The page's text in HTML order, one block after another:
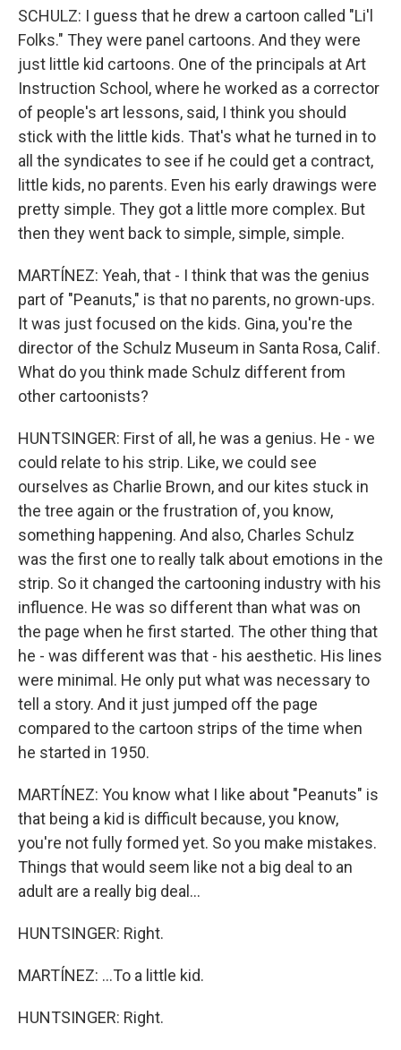
SCHULZ: I guess that he drew a cartoon called "Li'l
Folks." They were panel cartoons. And they were
just little kid cartoons. One of the principals at Art
Instruction School, where he worked as a corrector
of people's art lessons, said, I think you should
stick with the little kids. That's what he turned in to
all the syndicates to see if he could get a contract,
little kids, no parents. Even his early drawings were
pretty simple. They got a little more complex. But
then they went back to simple, simple, simple.
MARTÍNEZ: Yeah, that - I think that was the genius
part of "Peanuts," is that no parents, no grown-ups.
It was just focused on the kids. Gina, you're the
director of the Schulz Museum in Santa Rosa, Calif.
What do you think made Schulz different from
other cartoonists?
HUNTSINGER: First of all, he was a genius. He - we
could relate to his strip. Like, we could see
ourselves as Charlie Brown, and our kites stuck in
the tree again or the frustration of, you know,
something happening. And also, Charles Schulz
was the first one to really talk about emotions in the
strip. So it changed the cartooning industry with his
influence. He was so different than what was on
the page when he first started. The other thing that
he - was different was that - his aesthetic. His lines
were minimal. He only put what was necessary to
tell a story. And it just jumped off the page
compared to the cartoon strips of the time when
he started in 1950.
MARTÍNEZ: You know what I like about "Peanuts" is
that being a kid is difficult because, you know,
you're not fully formed yet. So you make mistakes.
Things that would seem like not a big deal to an
adult are a really big deal...
HUNTSINGER: Right.
MARTÍNEZ: ...To a little kid.
HUNTSINGER: Right.